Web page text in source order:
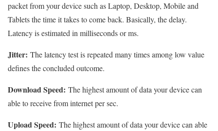
packet from your device such as Laptop, Desktop, Mobile and
Tablets the time it takes to come back. Basically, the delay.
Latency is estimated in milliseconds or ms.
Jitter: The latency test is repeated many times among low value
defines the concluded outcome.
Download Speed: The highest amount of data your device can
able to receive from internet per sec.
Upload Speed: The highest amount of data your device can able